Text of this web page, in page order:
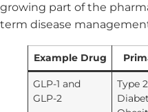
growing part of the
term disease
Example Drug
GLP-1 and
GLP-2
Type 2